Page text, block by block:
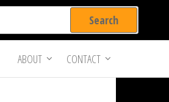
ABOUT CONTACT